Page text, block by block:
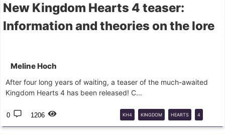
New Kingdom Hearts 4 teaser:
Information and theories on the lore
Meline Hoch
After four long years of waiting, a teaser of the much-awaited
Kingdom Hearts 4 has been released! C...
0 1206 KH4 KINGDOM HEARTS 4
NINTENDO DIRECT